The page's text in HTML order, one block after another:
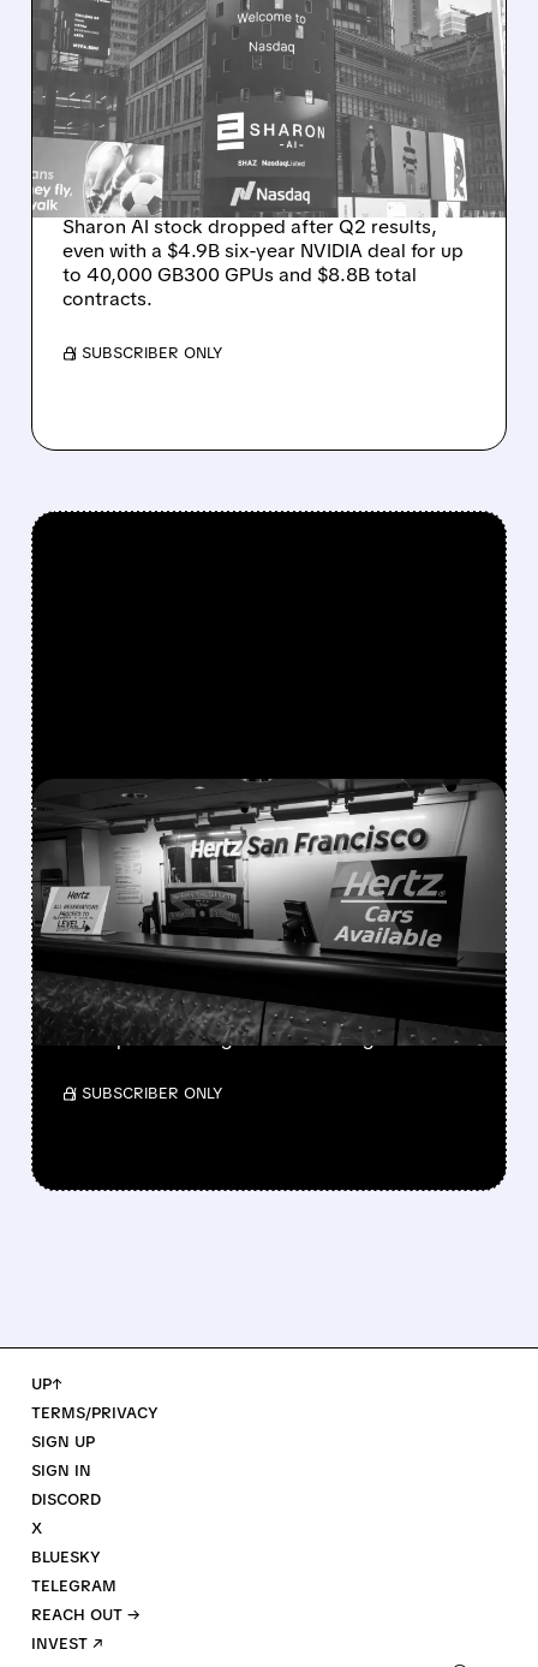
SHARON AI POSTS
MASSIVE CONTRACT
WINS BUT STOCK SLIPS
ON WEAK NEAR-TERM
REVENUE
Sharon AI stock dropped after Q2 results,
even with a $4.9B six-year NVIDIA deal for up
to 40,000 GB300 GPUs and $8.8B total
contracts.
/ SUBSCRIBER ONLY
FEATURED/08/06/2026 · 9:21 AM
HERTZ SHARES SURGE
ON STRONGER-THAN-
EXPECTED SECOND-
QUARTER RESULTS
With 30% short interest, a short squeeze
could push HTZ higher amid strong results.
/ SUBSCRIBER ONLY
UP↑
TERMS/PRIVACY
SIGN UP
SIGN IN
DISCORD
X
BLUESKY
TELEGRAM
REACH OUT →
INVEST ↗